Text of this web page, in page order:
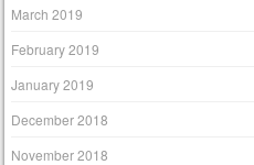
March 2019
February 2019
January 2019
December 2018
November 2018